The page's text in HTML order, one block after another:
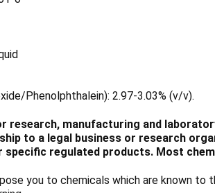
Phenolphthalein): 2.97-3.03% (v/v).
research, manufacturing and
to a legal business or research
specific regulated products. Most
you to chemicals which are known